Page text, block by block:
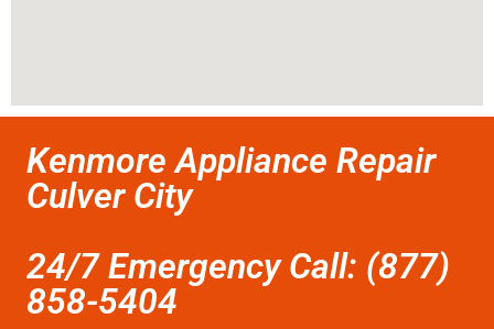
Kenmore Appliance Repair
Culver City
24/7 Emergency Call: (877)
858-5404